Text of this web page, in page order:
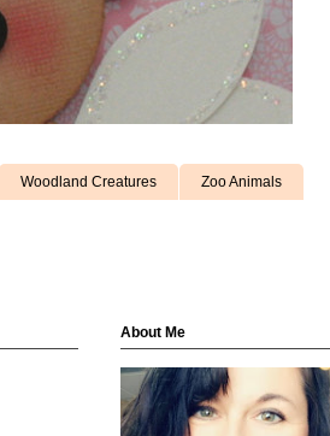
Woodland Creatures Zoo Animals
About Me